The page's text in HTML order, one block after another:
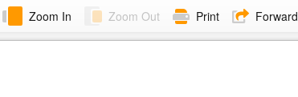
Zoom In Zoom Out Print Forward